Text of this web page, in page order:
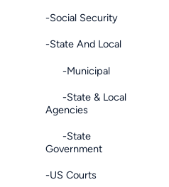
-Social Security
-State And Local
-Municipal
-State & Local
Agencies
-State
Government
-US Courts